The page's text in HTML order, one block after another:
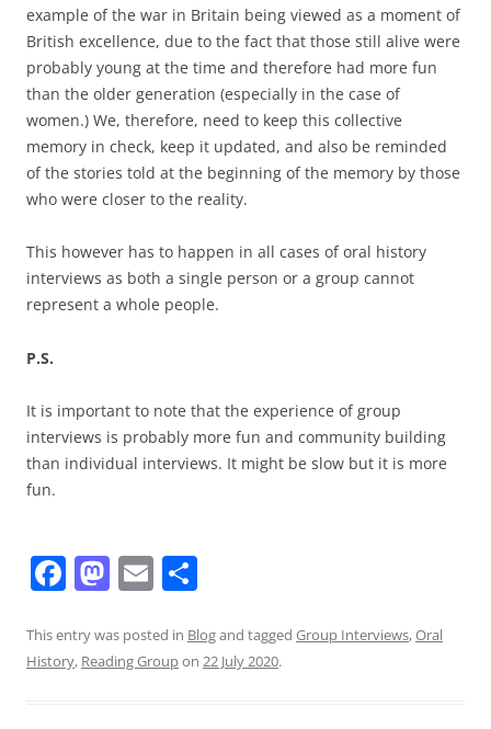
example of the war in Britain being viewed as a moment of
British excellence, due to the fact that those still alive were
probably young at the time and therefore had more fun
than the older generation (especially in the case of
women.) We, therefore, need to keep this collective
memory in check, keep it updated, and also be reminded
of the stories told at the beginning of the memory by those
who were closer to the reality.
This however has to happen in all cases of oral history
interviews as both a single person or a group cannot
represent a whole people.
P.S.
It is important to note that the experience of group
interviews is probably more fun and community building
than individual interviews. It might be slow but it is more
fun.
F
c
e
M
st
o
E
ai
l
ar
e
This entry was posted in Blogand tagged Group Interviews,Oral
History, Reading Groupon 22 July 2020.